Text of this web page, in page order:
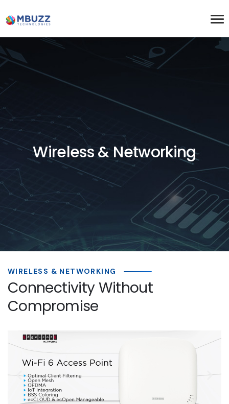
Wireless & Networking
WIRELESS & NETWORKING
Connectivity Without
Compromise